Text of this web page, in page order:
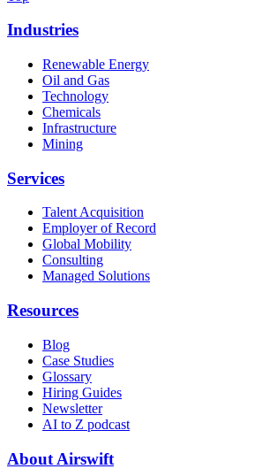
Industries
Renewable Energy
Oil and Gas
Technology
Chemicals
Infrastructure
Mining
Services
Talent Acquisition
Employer of Record
Global Mobility
Consulting
Managed Solutions
Resources
Blog
Case Studies
Glossary
Hiring Guides
Newsletter
AI to Z podcast
About Airswift